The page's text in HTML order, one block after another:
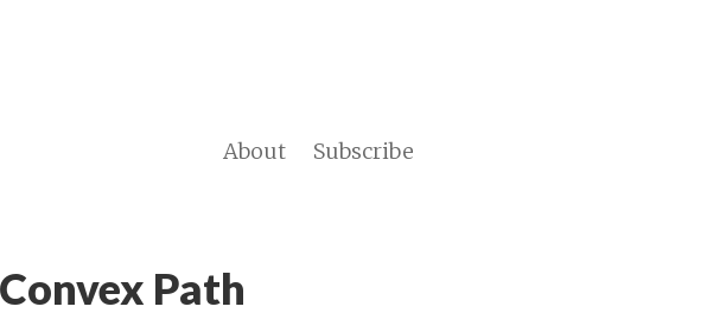
About Subscribe
Path